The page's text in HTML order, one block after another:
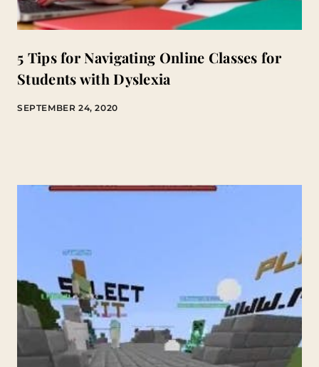
5 Tips for Navigating Online Classes for
Students with Dyslexia
SEPTEMBER 24, 2020